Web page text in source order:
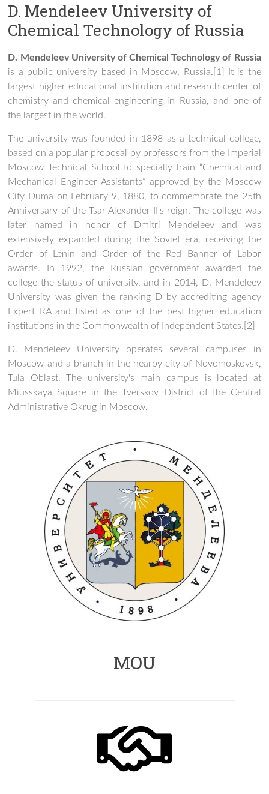
D. Mendeleev University of
Chemical Technology of Russia
D. Mendeleev University of Chemical Technology of Russia
is a public university based in Moscow, Russia.[1] It is the
largest higher educational institution and research center of
chemistry and chemical engineering in Russia, and one of
the largest in the world.
The university was founded in 1898 as a technical college,
based on a popular proposal by professors from the Imperial
Moscow Technical School to specially train “Chemical and
Mechanical Engineer Assistants” approved by the Moscow
City Duma on February 9, 1880, to commemorate the 25th
Anniversary of the Tsar Alexander II's reign. The college was
later named in honor of Dmitri Mendeleev and was
extensively expanded during the Soviet era, receiving the
Order of Lenin and Order of the Red Banner of Labor
awards. In 1992, the Russian government awarded the
college the status of university, and in 2014, D. Mendeleev
University was given the ranking D by accrediting agency
Expert RA and listed as one of the best higher education
institutions in the Commonwealth of Independent States.[2]
D. Mendeleev University operates several campuses in
Moscow and a branch in the nearby city of Novomoskovsk,
Tula Oblast. The university's main campus is located at
Miusskaya Square in the Tverskoy District of the Central
Administrative Okrug in Moscow.
MOU